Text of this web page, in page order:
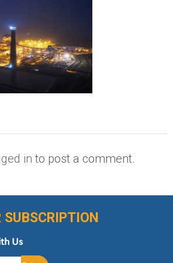
in to post a comment.
SUBSCRIPTION
Us